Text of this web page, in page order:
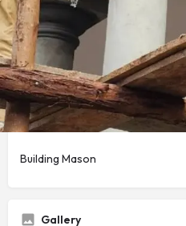
Profile Reviews
Send a WhatsApp
Service Title
Building Mason
Gallery